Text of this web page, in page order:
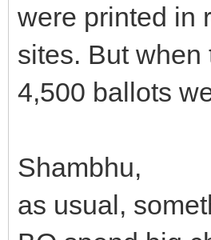
were printed in
sites. But
4,500 ballots
Shambhu,
as usual,